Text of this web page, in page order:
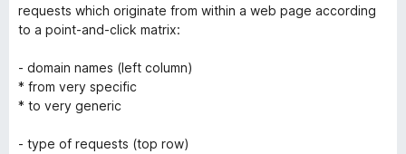
requests which originate from within a web page according
to a point-and-click matrix:
- domain names (left column)
* from very specific
* to very generic
- type of requests (top row)